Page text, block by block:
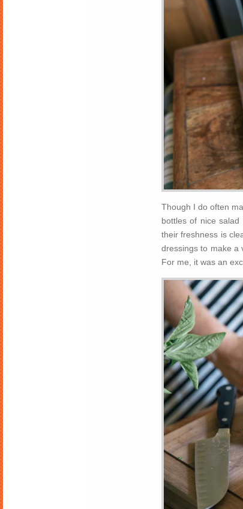
Though I do often
bottles of nice
their freshness is
dressings to make a
For me, it was an